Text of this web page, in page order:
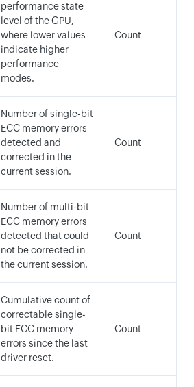
performance state
level of the GPU,
where lower values
indicate higher
performance
modes.
Count
Number of single-bit
ECC memory errors
detected and
corrected in the
current session.
Count
Number of multi-bit
ECC memory errors
detected that could
not be corrected in
the current session.
Count
Cumulative count of
correctable single-
bit ECC memory
errors since the last
driver reset.
Count